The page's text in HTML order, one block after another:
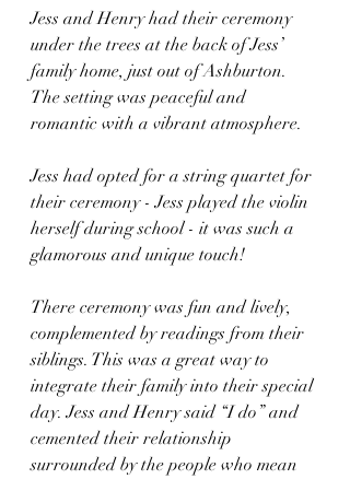
Jess and Henry had their ceremony
under the trees at the back of Jess’
family home, just out of Ashburton.
The setting was peaceful and
romantic with a vibrant atmosphere.
Jess had opted for a string quartet for
their ceremony - Jess played the violin
herself during school - it was such a
glamorous and unique touch!
There ceremony was fun and lively,
complemented by readings from their
siblings. This was a great way to
integrate their family into their special
day. Jess and Henry said “I do” and
cemented their relationship
surrounded by the people who mean